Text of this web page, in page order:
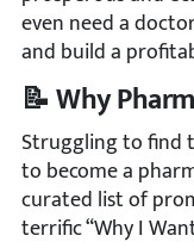
even need a
and build a
📝 Why
Struggling to find
to become a
curated list of
terrific “Why I